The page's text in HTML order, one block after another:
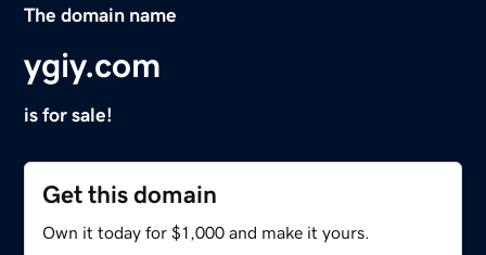
The domain name
ygiy.com
is for sale!
Get this domain
Own it today for $1,000 and make it yours.